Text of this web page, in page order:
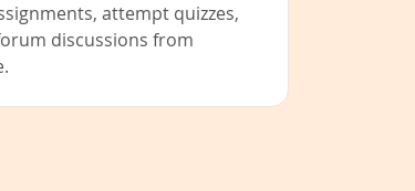
attempt quizzes,
discussions from